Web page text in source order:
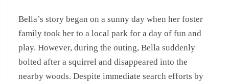
Bella’s story began on a sunny day when her foster
family took her to a local park for a day of fun and
play. However, during the outing, Bella suddenly
bolted after a squirrel and disappeared into the
nearby woods. Despite immediate search efforts by